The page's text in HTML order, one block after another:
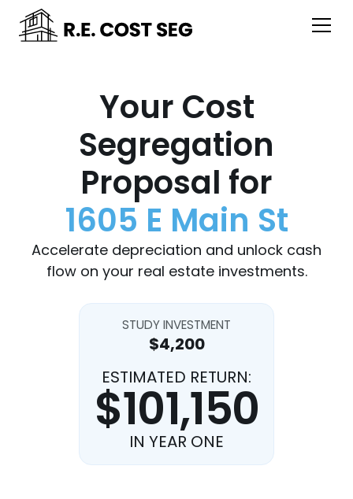
Your Cost
Segregation
Proposal for
1605 E Main St
Accelerate depreciation and unlock cash
flow on your real estate investments.
STUDY INVESTMENT
$4,200
ESTIMATED RETURN:
$101,150
IN YEAR ONE